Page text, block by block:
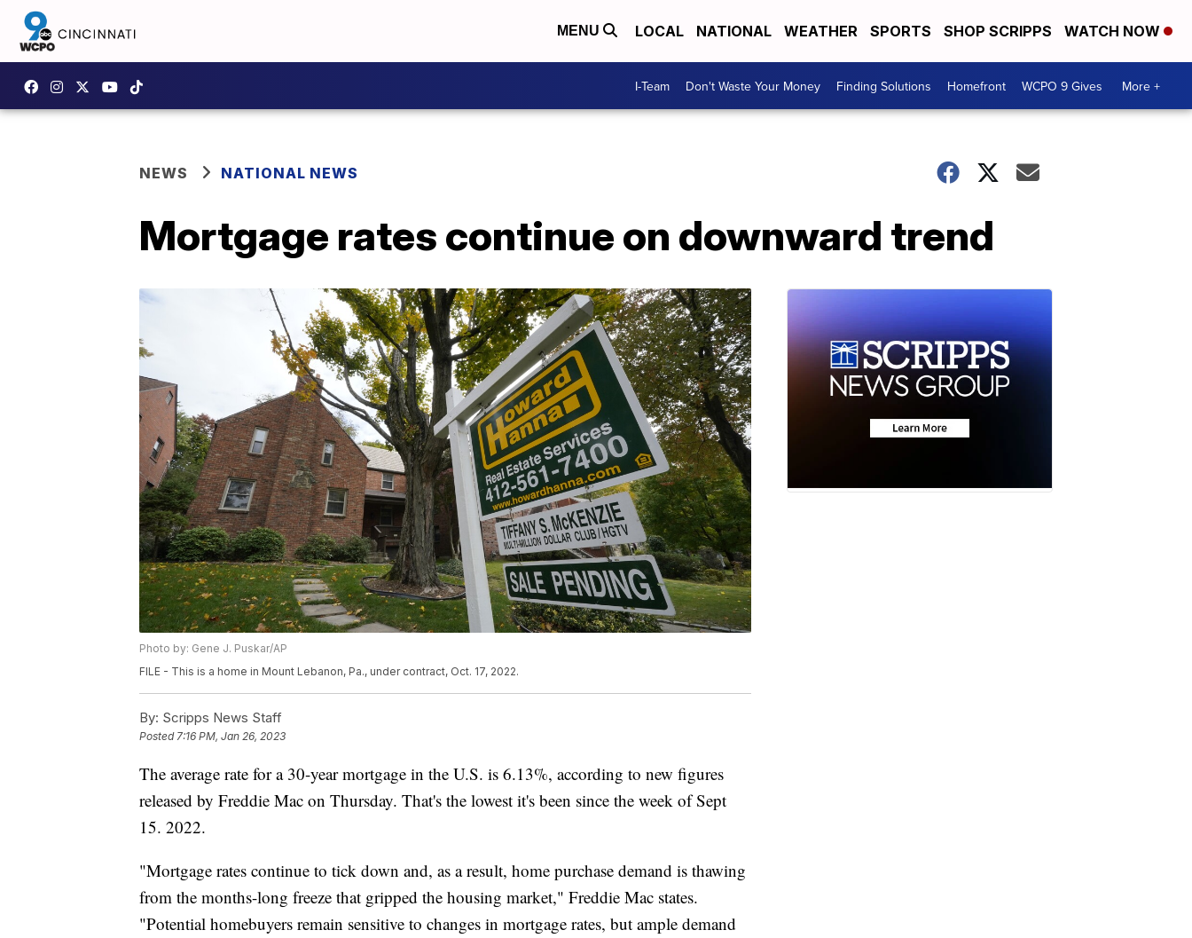
MENU LOCAL NATIONAL WEATHER SPORTS SHOP SCRIPPS WATCH NOW
I-Team Don't Waste Your Money Finding Solutions Homefront WCPO 9 Gives More +
NEWS NATIONAL NEWS
Mortgage rates continue on downward trend
Photo by: Gene J. Puskar/AP
FILE - This is a home in Mount Lebanon, Pa., under contract, Oct. 17, 2022.
By: Scripps News Staff
Posted7:16 PM, Jan 26, 2023
The average rate for a 30-year mortgage in the U.S. is 6.13%, according to new figures
released by Freddie Mac on Thursday. That's the lowest it's been since the week of Sept
15. 2022.
"Mortgage rates continue to tick down and, as a result, home purchase demand is thawing
from the months-long freeze that gripped the housing market," Freddie Mac states.
"Potential homebuyers remain sensitive to changes in mortgage rates, but ample demand